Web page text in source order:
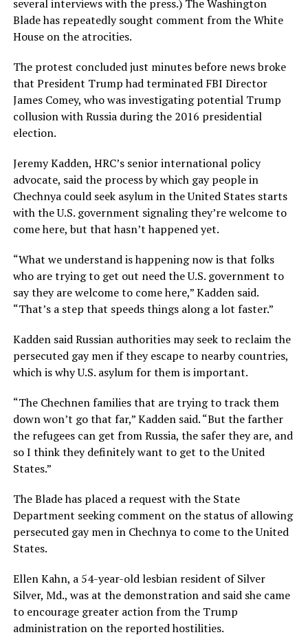
several interviews with the press.) The Washington
Blade has repeatedly sought comment from the White
House on the atrocities.
The protest concluded just minutes before news broke
that President Trump had terminated FBI Director
James Comey, who was investigating potential Trump
collusion with Russia during the 2016 presidential
election.
Jeremy Kadden, HRC’s senior international policy
advocate, said the process by which gay people in
Chechnya could seek asylum in the United States starts
with the U.S. government signaling they’re welcome to
come here, but that hasn’t happened yet.
“What we understand is happening now is that folks
who are trying to get out need the U.S. government to
say they are welcome to come here,” Kadden said.
“That’s a step that speeds things along a lot faster.”
Kadden said Russian authorities may seek to reclaim the
persecuted gay men if they escape to nearby countries,
which is why U.S. asylum for them is important.
“The Chechnen families that are trying to track them
down won’t go that far,” Kadden said. “But the farther
the refugees can get from Russia, the safer they are, and
so I think they definitely want to get to the United
States.”
The Blade has placed a request with the State
Department seeking comment on the status of allowing
persecuted gay men in Chechnya to come to the United
States.
Ellen Kahn, a 54-year-old lesbian resident of Silver
Silver, Md., was at the demonstration and said she came
to encourage greater action from the Trump
administration on the reported hostilities.